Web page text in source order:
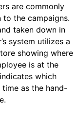
are commonly
the campaigns.
taken down in
system utilizes a
showing where
is at the
which
as the hand-